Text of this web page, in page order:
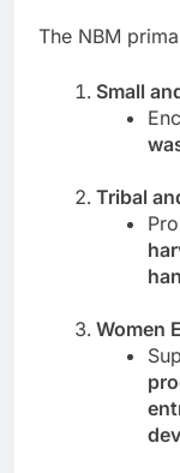
The NBM
Small
Tribal
Women